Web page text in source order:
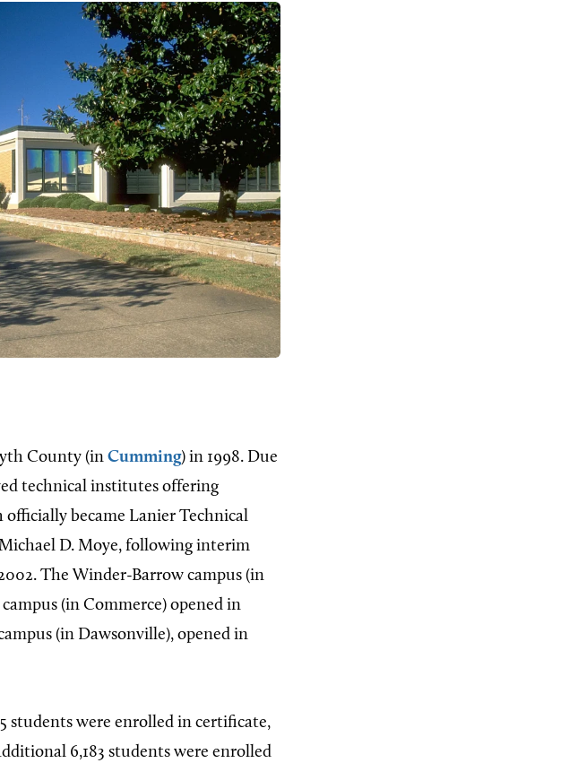
County (in Cumming) in 1998. Due
technical institutes offering
officially became Lanier Technical
D. Moye, following interim
The Winder-Barrow campus (in
(in Commerce) opened in
(in Dawsonville), opened in
students were enrolled in certificate,
6,183 students were enrolled